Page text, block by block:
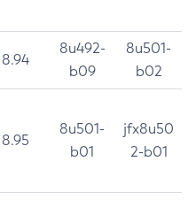
8.94
8u492-
b09
8u501-
b02
8.95
8u501-
b01
jfx8u50
2-b01